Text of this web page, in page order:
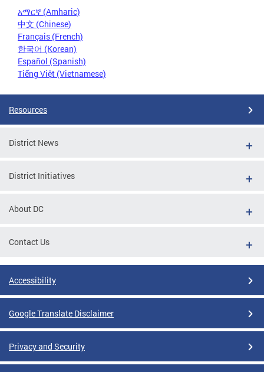
አማርኛ (Amharic)
中文 (Chinese)
Français (French)
한국어 (Korean)
Español (Spanish)
Tiếng Việt (Vietnamese)
Resources
District News
District Initiatives
About DC
Contact Us
Accessibility
Google Translate Disclaimer
Privacy and Security